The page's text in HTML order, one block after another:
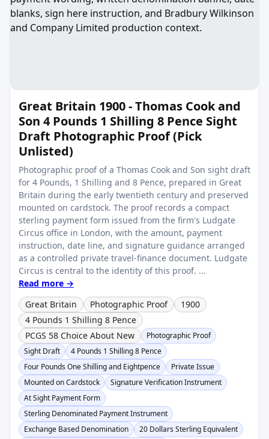
Great Britain 1900 - Thomas Cook and
Son 4 Pounds 1 Shilling 8 Pence Sight
Draft Photographic Proof (Pick
Unlisted)
Photographic proof of a Thomas Cook and Son sight draft
for 4 Pounds, 1 Shilling and 8 Pence, prepared in Great
Britain during the early twentieth century and preserved
mounted on cardstock. The proof records a compact
sterling payment form issued from the firm's Ludgate
Circus office in London, with the amount, payment
instruction, date line, and signature guidance arranged
as a controlled private travel-finance document. Ludgate
Circus is central to the identity of this proof. ...
Read more →
Great Britain
Photographic Proof
1900
4 Pounds 1 Shilling 8 Pence
PCGS 58 Choice About New
Photographic Proof
Sight Draft
4 Pounds 1 Shilling 8 Pence
Four Pounds One Shilling and Eightpence
Private Issue
Mounted on Cardstock
Signature Verification Instrument
At Sight Payment Form
Sterling Denominated Payment Instrument
Exchange Based Denomination
20 Dollars Sterling Equivalent